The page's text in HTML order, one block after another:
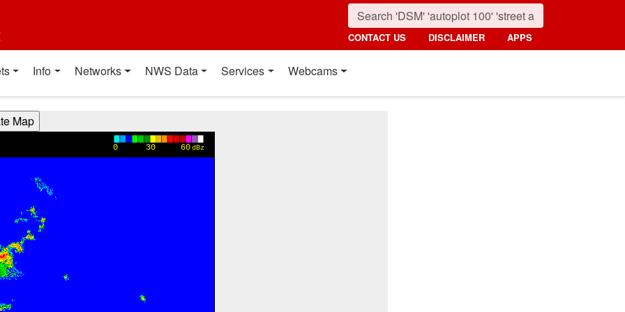
CONTACT US DISCLAIMER APPS
Info Networks NWS Data Services Webcams